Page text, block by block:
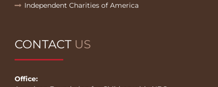
Independent Charities of America
CONTACT US
Office: